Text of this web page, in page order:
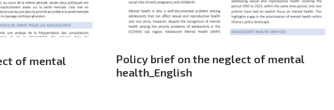
of mental
Policy brief on the neglect of mental
health_English